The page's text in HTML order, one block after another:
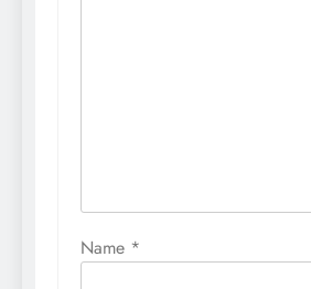
Name *